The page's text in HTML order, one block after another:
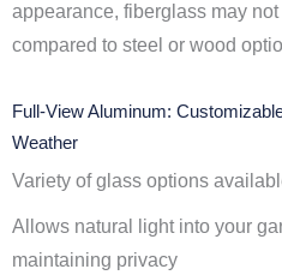
appearance, fiberglass may
compared to steel or wood
Full-View Aluminum:
Weather
Variety of glass options
Allows natural light into your
maintaining privacy